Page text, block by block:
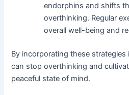
endorphins and shifts
overthinking. Regular
overall well-being and
By incorporating these strategies
can stop overthinking and
peaceful state of mind.